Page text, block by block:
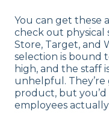
You can get these
check out physical
Store, Target, and
selection is bound
high, and the staff
unhelpful.
product, but
employees